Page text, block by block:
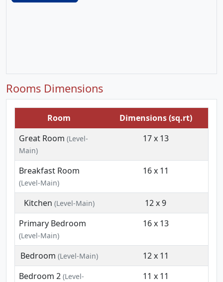
Rooms Dimensions
Room
Dimensions (sq.rt)
Great Room (Level-
Main)
17 x 13
Breakfast Room
(Level-Main)
16 x 11
Kitchen (Level-Main)
12 x 9
Primary Bedroom
(Level-Main)
16 x 13
Bedroom (Level-Main)
12 x 11
Bedroom 2 (Level-
11 x 11